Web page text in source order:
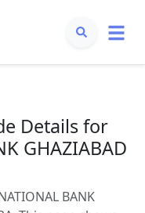
Details for
GHAZIABAD
BANK